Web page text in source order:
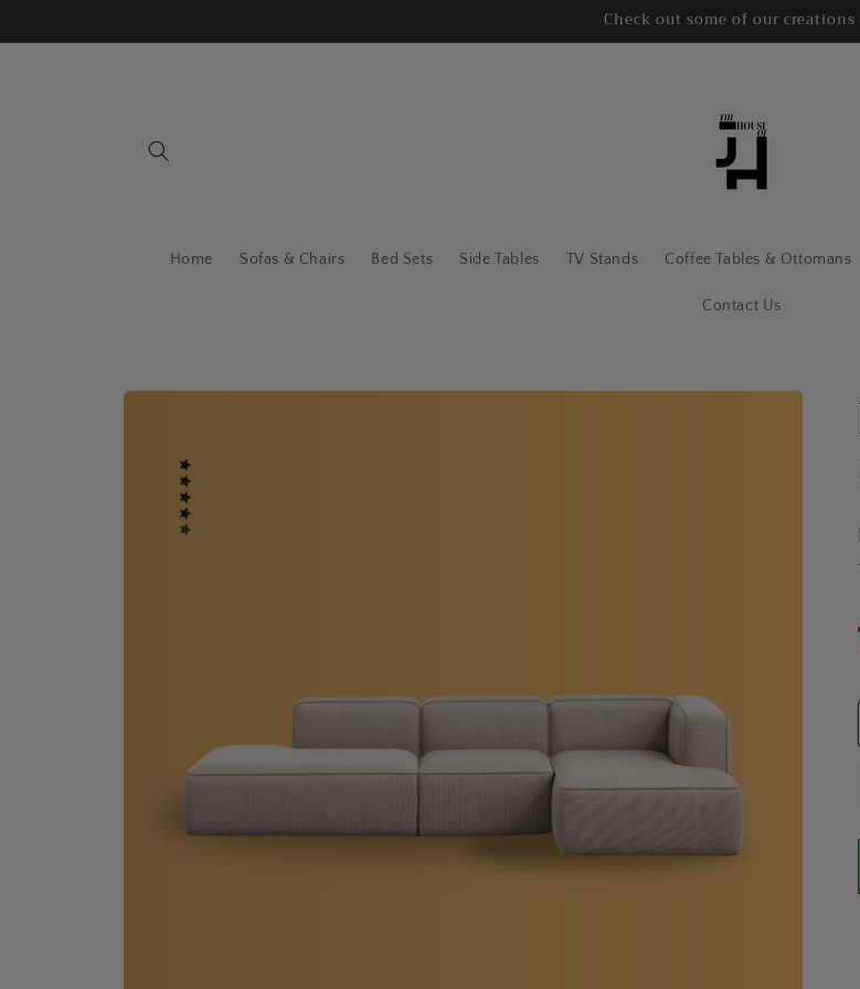
Check out some of our creations
Home Sofas & Chairs Bed Sets Side Tables TV Stands Coffee Tables & Ottomans
Contact Us
Skip to